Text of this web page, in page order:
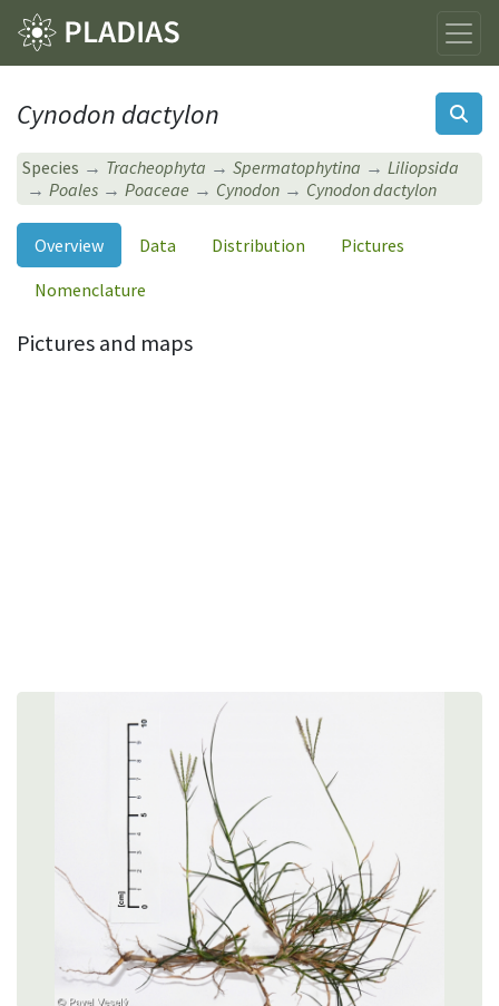
Cynodon dactylon
Species Tracheophyta Spermatophytina
Liliopsida
Poales
Poaceae Cynodon Cynodon dactylon
Overview Data Distribution
Pictures
Nomenclature
Pictures and maps